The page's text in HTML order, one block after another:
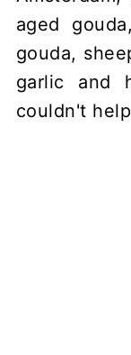
aged
gouda,
garlic and
couldn't